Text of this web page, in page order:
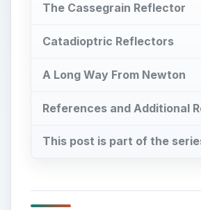
The Cassegrain Reflector
Catadioptric Reflectors
A Long Way From Newton
References and Additional
This post is part of the